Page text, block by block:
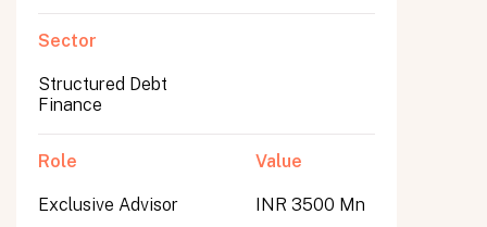
Sector
Structured Debt
Finance
Role
Exclusive Advisor
Value
INR 3500 Mn